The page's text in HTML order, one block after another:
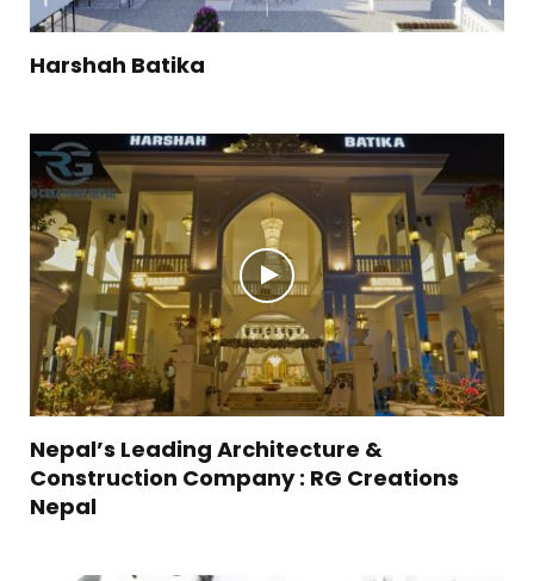
Harshah Batika
Nepal’s Leading Architecture &
Construction Company : RG Creations
Nepal